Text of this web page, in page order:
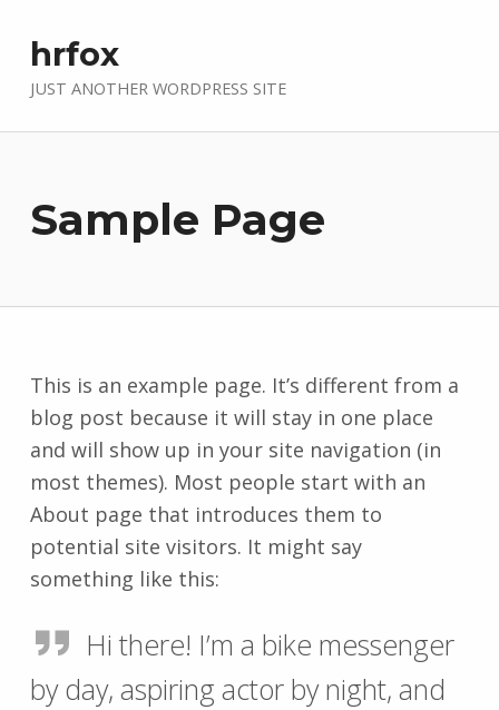
hrfox
JUST ANOTHER WORDPRESS SITE
Sample Page
This is an example page. It’s different from a
blog post because it will stay in one place
and will show up in your site navigation (in
most themes). Most people start with an
About page that introduces them to
potential site visitors. It might say
something like this:
Hi there! I’m a bike messenger
by day, aspiring actor by night, and